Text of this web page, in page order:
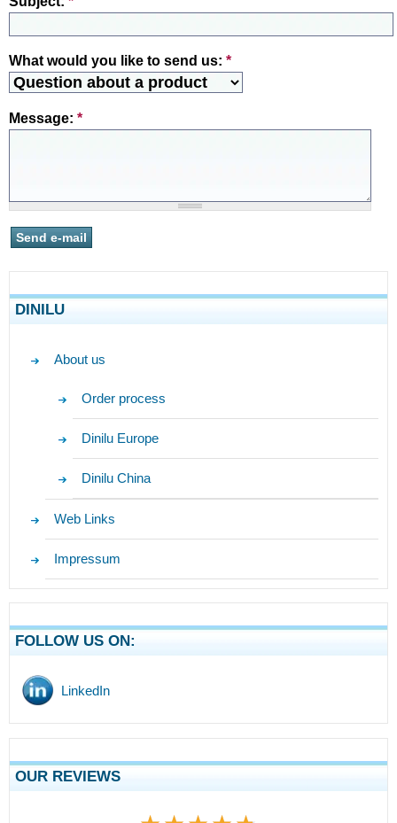
What would you like to send us: *
Message: *
DINILU
About us
Order process
Dinilu Europe
Dinilu China
Web Links
Impressum
FOLLOW US ON:
LinkedIn
OUR REVIEWS